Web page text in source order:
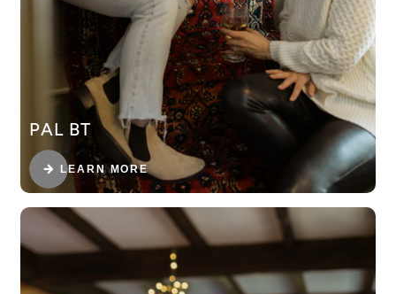
PAL BT
LEARN MORE